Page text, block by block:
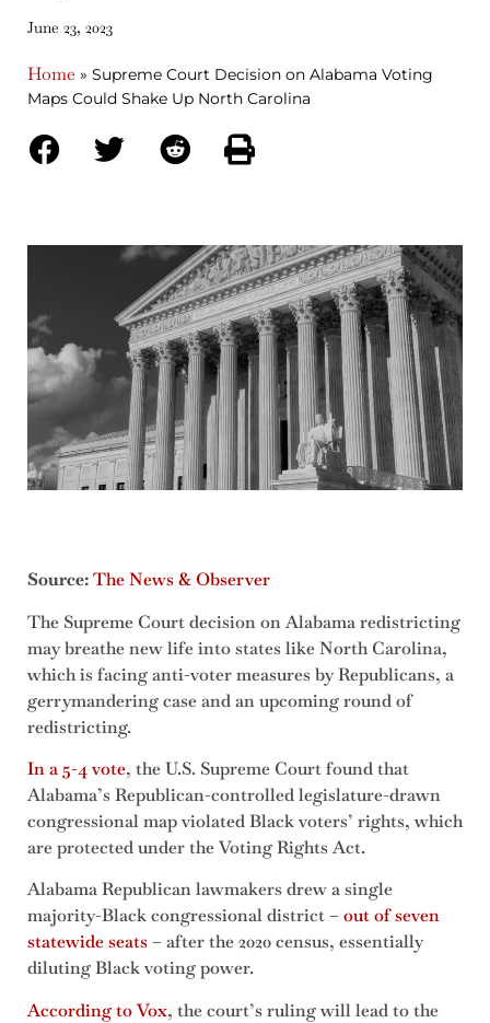
June 23, 2023
Home » Supreme Court Decision on Alabama Voting
Maps Could Shake Up North Carolina
Source:The News & Observer
The Supreme Court decision on Alabama redistricting
may breathe new life into states like North Carolina,
which is facing anti-voter measures by Republicans, a
gerrymandering case and an upcoming round of
redistricting.
In a 5-4 vote, the U.S. Supreme Court found that
Alabama’s Republican-controlled legislature-drawn
congressional map violated Black voters’ rights, which
are protected under the Voting Rights Act.
Alabama Republican lawmakers drew a single
majority-Black congressional district –out of seven
statewide seats– after the 2020 census, essentially
diluting Black voting power.
According to Vox, the court’s ruling will lead to the